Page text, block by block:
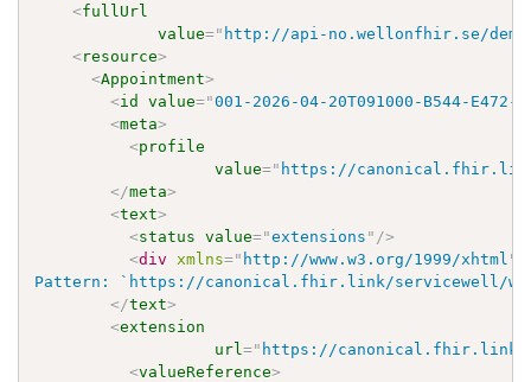
<fullUrl
value=" http://api-no.wellonfhir.se/demo/
<resource>
<Appointment>
<id value="001-2026-04-20T091000-B544-E472-
<meta>
<profile
value=" https://
</meta>
<text>
<status value="extensions " />
<div xmlns=" http://www.w3.org/1999/xhtml "
Pattern: `https://canonical.fhir.link/servicewell/
</text>
<extension
url=" https://canonical.fhir.link/
<valueReference>